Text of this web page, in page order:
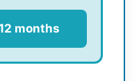
months